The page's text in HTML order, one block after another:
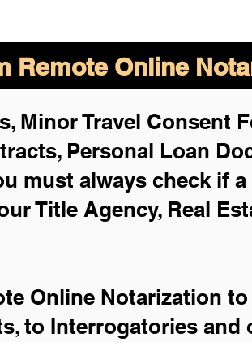
Remote Online
Minor Travel Consent
Personal Loan
must always check if
Title Agency, Real
Online Notarization
to Interrogatories and